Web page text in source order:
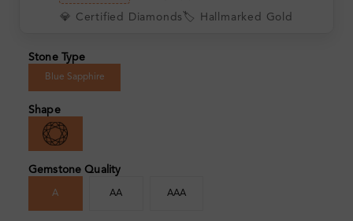
💎 Certified Diamonds 🏷️ Hallmarked Gold
Stone Type
Blue Sapphire
Shape
Gemstone Quality
A AA AAA